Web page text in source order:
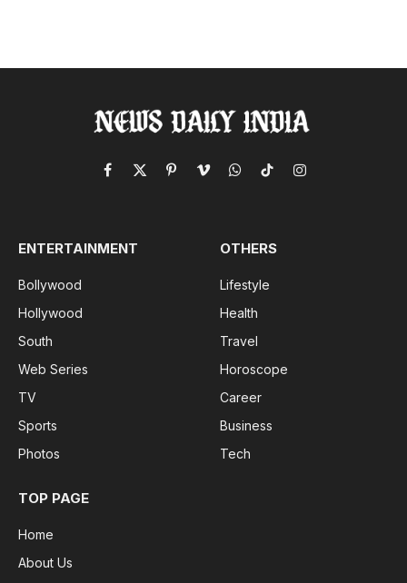
Facebook
X
PinterestVimeoWhatsApp
TikTokInstagram
ENTERTAINMENT
Bollywood
Hollywood
South
Web Series
TV
Sports
Photos
OTHERS
Lifestyle
Health
Travel
Horoscope
Career
Business
Tech
TOP PAGE
Home
About Us